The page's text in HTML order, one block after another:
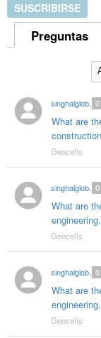
SUSCRIBIRSE
Preguntas
singhalglobal003
What are
0
Geocells
singhalglobal003
What are
0
Geocells
singhalglobal003
What are
0
Geocells